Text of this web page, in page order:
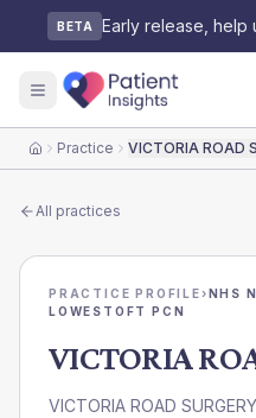
BETA Early release, help
HomePractice VICTORIA ROAD
All practices
PRACTICE PROFILE›NHS
LOWESTOFT PCN
VICTORIA
VICTORIA ROAD SURGERY